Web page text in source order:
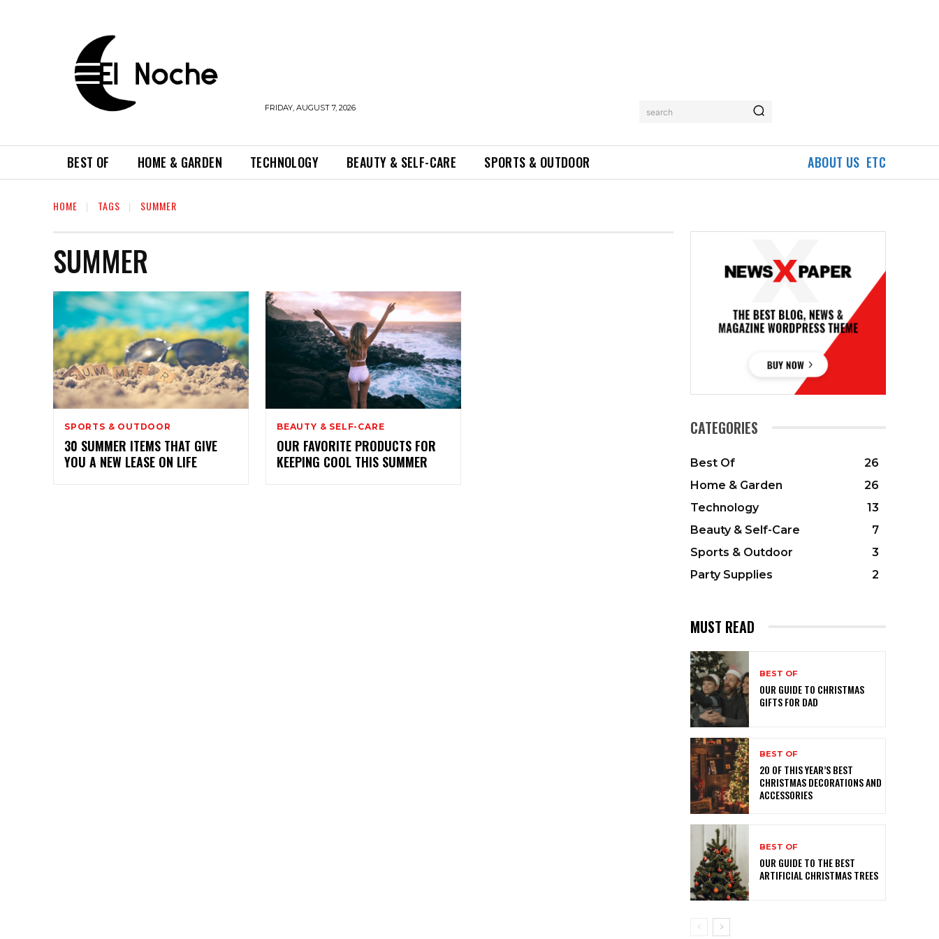
FRIDAY, AUGUST 7, 2026 search
BEST OF HOME & GARDEN TECHNOLOGY BEAUTY & SELF-CARE SPORTS & OUTDOOR ABOUT US ETC
HOME TAGS SUMMER
SUMMER
SPORTS & OUTDOOR
30 SUMMER ITEMS THAT GIVE
YOU A NEW LEASE ON LIFE
BEAUTY & SELF-CARE
OUR FAVORITE PRODUCTS FOR
KEEPING COOL THIS SUMMER
CATEGORIES
Best Of
26
Home & Garden
26
Technology
13
Beauty & Self-Care
7
Sports & Outdoor
3
Party Supplies
2
MUST READ
BEST OF
OUR GUIDE TO CHRISTMAS
GIFTS FOR DAD
BEST OF
20 OF THIS YEAR’S BEST
CHRISTMAS DECORATIONS AND
ACCESSORIES
BEST OF
OUR GUIDE TO THE BEST
ARTIFICIAL CHRISTMAS TREES